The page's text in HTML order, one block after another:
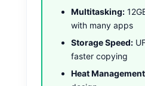
Multitasking:
with many apps
Storage Speed:
faster copying
Heat